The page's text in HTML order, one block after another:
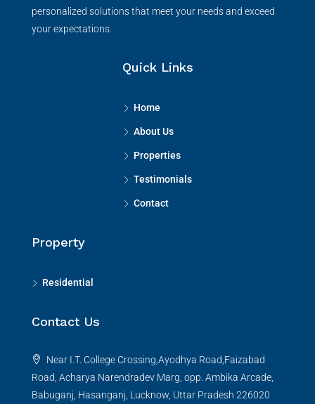
personalized solutions that meet your needs and exceed
your expectations.
Quick Links
Home
About Us
Properties
Testimonials
Contact
Property
Residential
Contact Us
Near I.T. College Crossing,Ayodhya Road,Faizabad
Road, Acharya Narendradev Marg, opp. Ambika Arcade,
Babuganj, Hasanganj, Lucknow, Uttar Pradesh 226020